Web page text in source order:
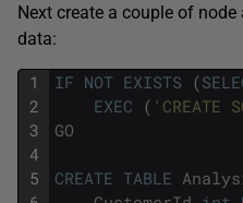
Next create a couple of
data:
1
2
3
4
5
IF NOT EXISTS (
EXEC ( 'CREATE
GO
CREATE TABLE